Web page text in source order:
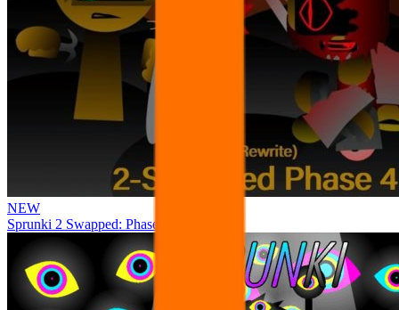
NEW
Sprunki 2 Swapped: Phase 4